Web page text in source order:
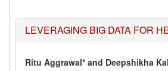
LEVERAGING BIG DATA FOR
Ritu Aggrawal* and Deepshikha